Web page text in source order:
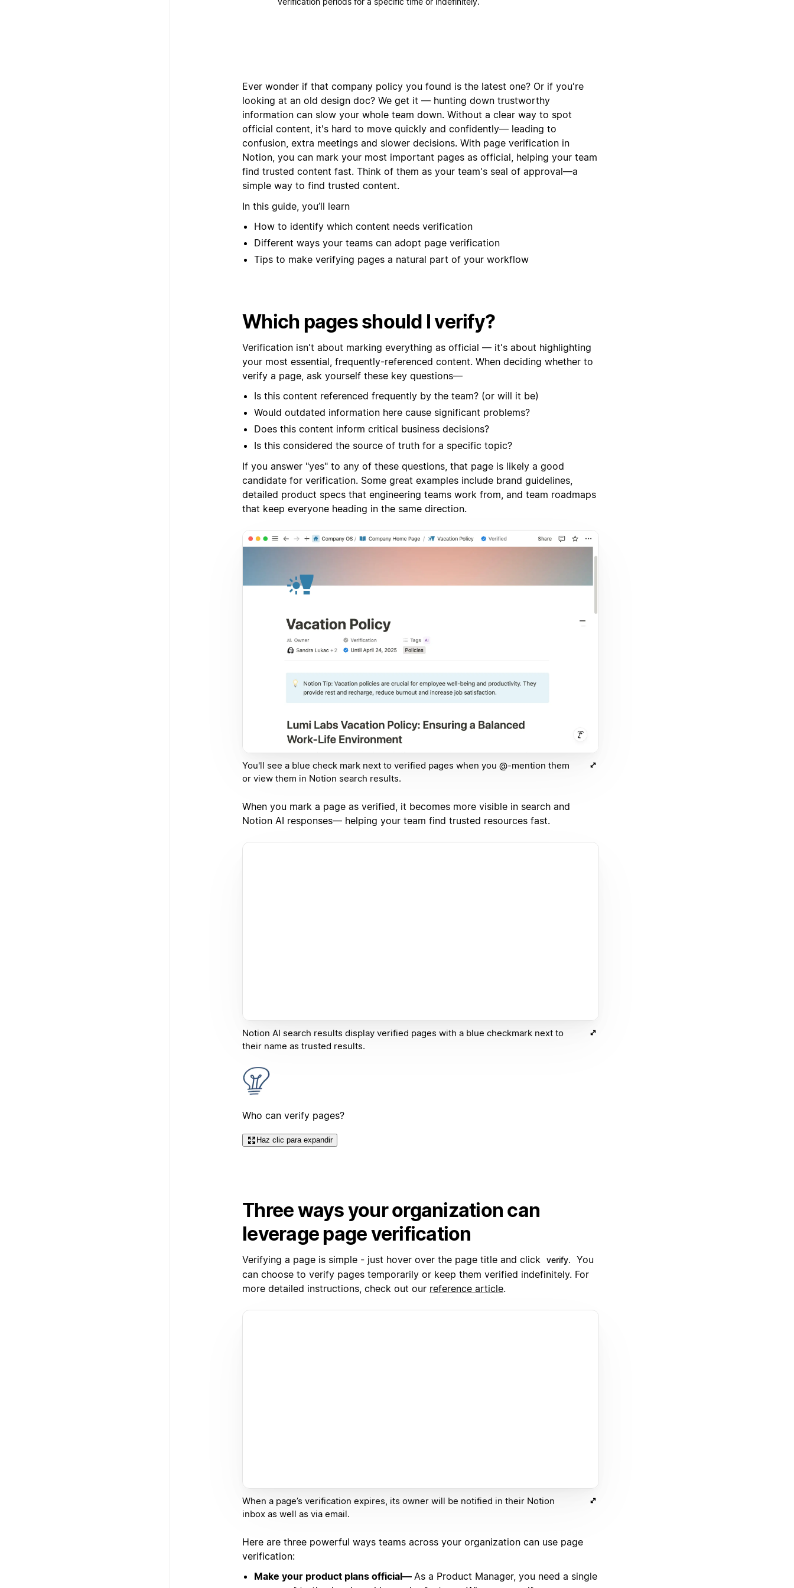
Ever wonder if that company policy you found is the latest one? Or if you're
looking at an old design doc? We get it — hunting down trustworthy
information can slow your whole team down. Without a clear way to spot
official content, it's hard to move quickly and confidently— leading to
confusion, extra meetings and slower decisions. With page verification in
Notion, you can mark your most important pages as official, helping your team
find trusted content fast. Think of them as your team's seal of approval—a
simple way to find trusted content.
In this guide, you’ll learn
How to identify which content needs verification
Different ways your teams can adopt page verification
Tips to make verifying pages a natural part of your workflow
Which pages should I verify?
Verification isn't about marking everything as official — it's about highlighting
your most essential, frequently-referenced content. When deciding whether to
verify a page, ask yourself these key questions—
Is this content referenced frequently by the team? (or will it be)
Would outdated information here cause significant problems?
Does this content inform critical business decisions?
Is this considered the source of truth for a specific topic?
If you answer "yes" to any of these questions, that page is likely a good
candidate for verification. Some great examples include brand guidelines,
detailed product specs that engineering teams work from, and team roadmaps
that keep everyone heading in the same direction.
You'll see a blue check mark next to verified pages when you @-mention them
or view them in Notion search results.
When you mark a page as verified, it becomes more visible in search and
Notion AI responses— helping your team find trusted resources fast.
Notion AI search results display verified pages with a blue checkmark next to
their name as trusted results.
Who can verify pages?
Haz clic para expandir
Three ways your organization can
leverage page verification
Verifying a page is simple - just hover over the page title and click verify.
You
can choose to verify pages temporarily or keep them verified indefinitely. For
more detailed instructions, check out our reference article.
When a page’s verification expires, its owner will be notified in their Notion
inbox as well as via email.
Here are three powerful ways teams across your organization can use page
verification:
Make your product plans official— As a Product Manager, you need a single